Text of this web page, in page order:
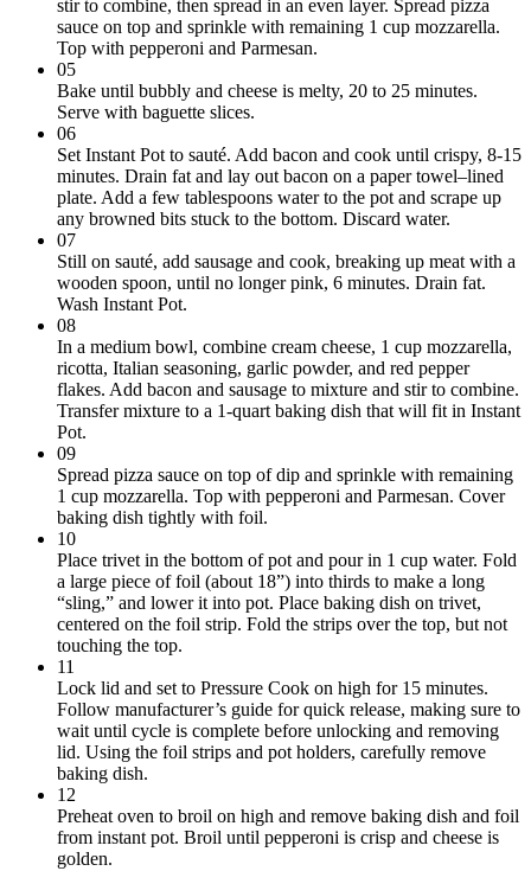
stir to combine, then spread in an even layer. Spread pizza
sauce on top and sprinkle with remaining 1 cup mozzarella.
Top with pepperoni and Parmesan.
05
Bake until bubbly and cheese is melty, 20 to 25 minutes.
Serve with baguette slices.
06
Set Instant Pot to sauté. Add bacon and cook until crispy, 8-15
minutes. Drain fat and lay out bacon on a paper towel–lined
plate. Add a few tablespoons water to the pot and scrape up
any browned bits stuck to the bottom. Discard water.
07
Still on sauté, add sausage and cook, breaking up meat with a
wooden spoon, until no longer pink, 6 minutes. Drain fat.
Wash Instant Pot.
08
In a medium bowl, combine cream cheese, 1 cup mozzarella,
ricotta, Italian seasoning, garlic powder, and red pepper
flakes. Add bacon and sausage to mixture and stir to combine.
Transfer mixture to a 1-quart baking dish that will fit in Instant
Pot.
09
Spread pizza sauce on top of dip and sprinkle with remaining
1 cup mozzarella. Top with pepperoni and Parmesan. Cover
baking dish tightly with foil.
10
Place trivet in the bottom of pot and pour in 1 cup water. Fold
a large piece of foil (about 18”) into thirds to make a long
“sling,” and lower it into pot. Place baking dish on trivet,
centered on the foil strip. Fold the strips over the top, but not
touching the top.
11
Lock lid and set to Pressure Cook on high for 15 minutes.
Follow manufacturer’s guide for quick release, making sure to
wait until cycle is complete before unlocking and removing
lid. Using the foil strips and pot holders, carefully remove
baking dish.
12
Preheat oven to broil on high and remove baking dish and foil
from instant pot. Broil until pepperoni is crisp and cheese is
golden.